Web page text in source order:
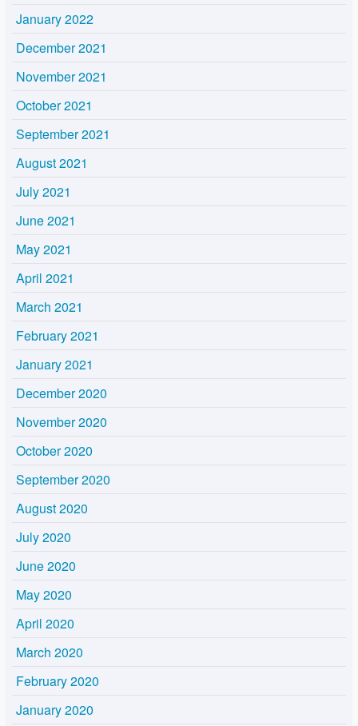
January 2022
December 2021
November 2021
October 2021
September 2021
August 2021
July 2021
June 2021
May 2021
April 2021
March 2021
February 2021
January 2021
December 2020
November 2020
October 2020
September 2020
August 2020
July 2020
June 2020
May 2020
April 2020
March 2020
February 2020
January 2020